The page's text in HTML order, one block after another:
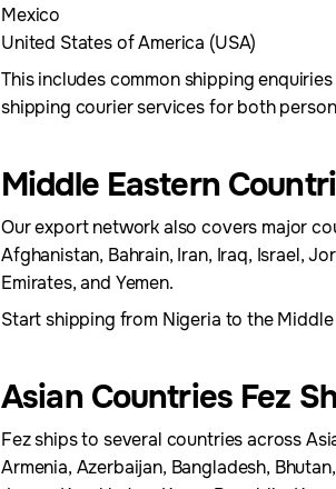
Mexico
United States of America (USA)
This includes common shipping
shipping courier services for both
Middle Eastern
Our export network also covers major
Afghanistan, Bahrain, Iran, Iraq, Israel,
Emirates, and Yemen.
Start shipping from Nigeria to the Middle
Asian Countries Fez
Fez ships to several countries across
Armenia, Azerbaijan, Bangladesh,